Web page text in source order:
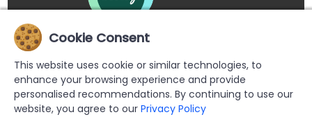
Cookie Consent
This website uses cookie or similar technologies, to
enhance your browsing experience and provide
personalised recommendations. By continuing to use our
website, you agree to our Privacy Policy